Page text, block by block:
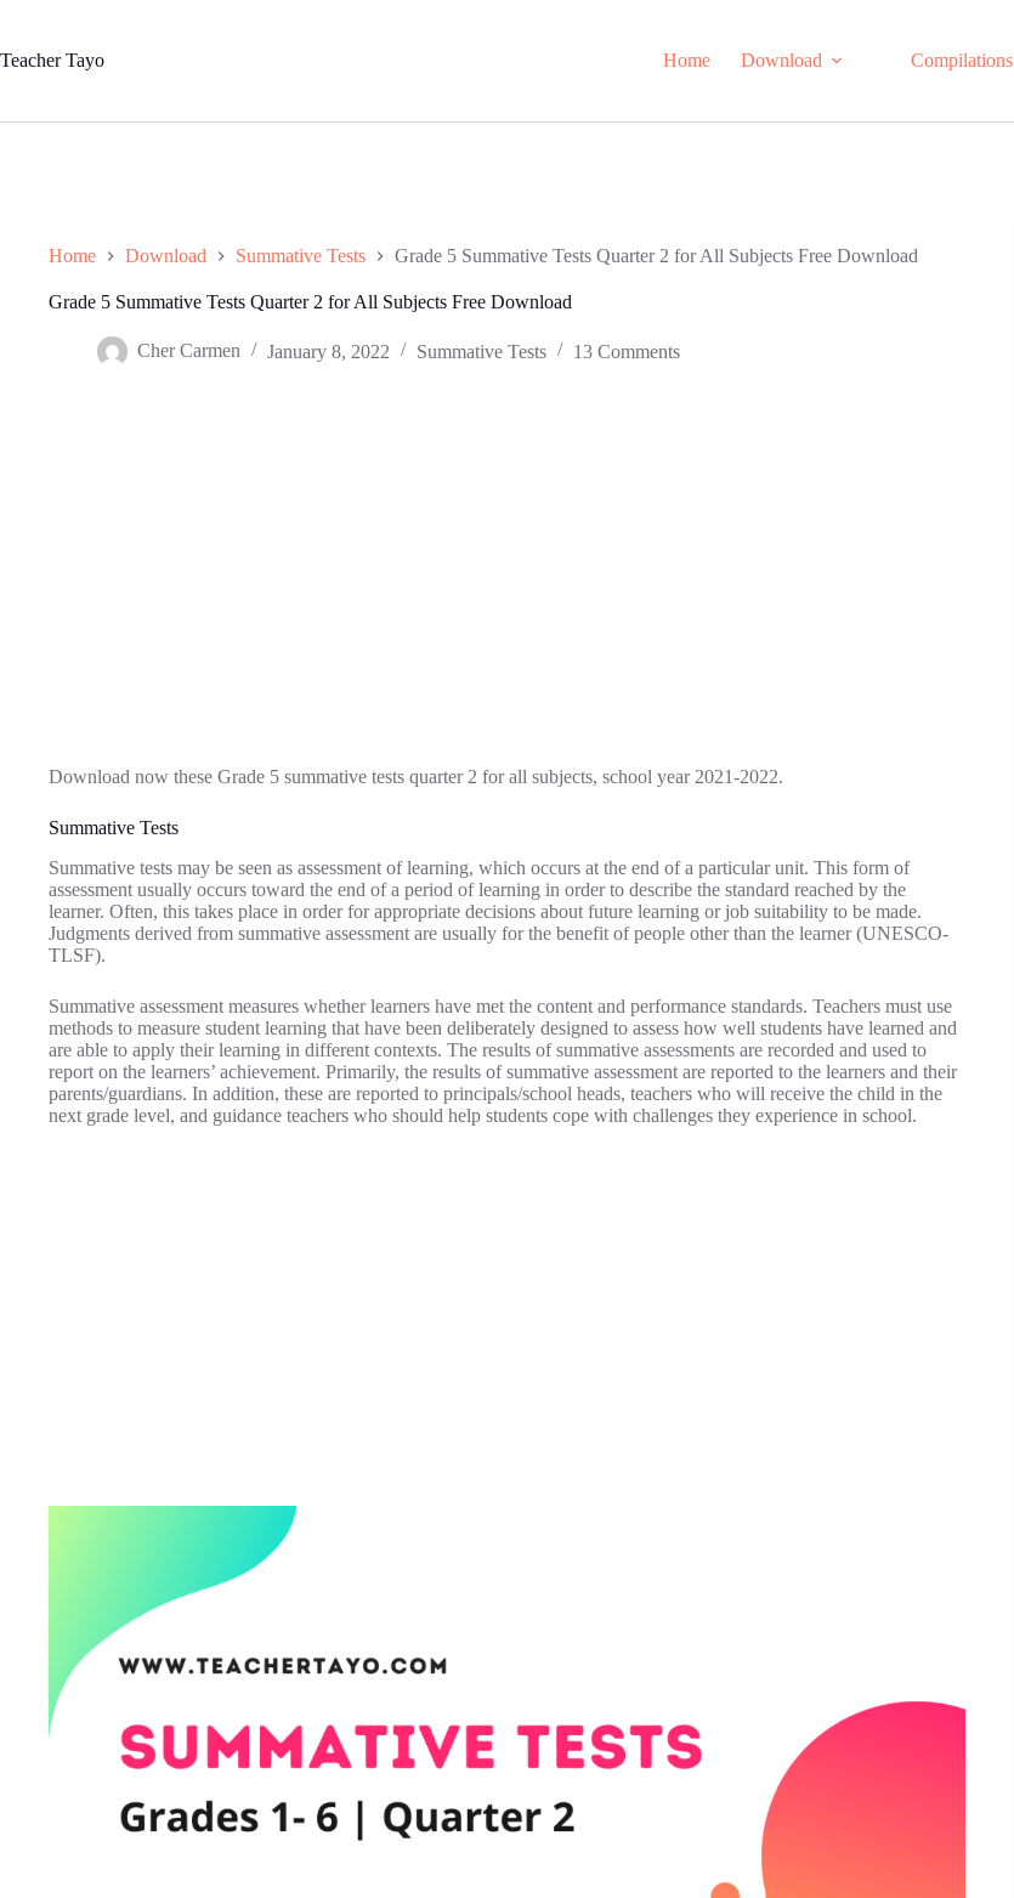
content
Teacher Tayo Home Download Compilations
Home Download Summative Tests Grade 5 Summative Tests Quarter 2 for All Subjects Free Download
Grade 5 Summative Tests Quarter 2 for All Subjects Free Download
Cher Carmen January 8, 2022 Summative Tests 13 Comments
Download now these Grade 5 summative tests quarter 2 for all subjects, school year 2021-2022.
Summative Tests
Summative tests may be seen as assessment of learning, which occurs at the end of a particular unit. This form of
assessment usually occurs toward the end of a period of learning in order to describe the standard reached by the
learner. Often, this takes place in order for appropriate decisions about future learning or job suitability to be made.
Judgments derived from summative assessment are usually for the benefit of people other than the learner (UNESCO-
TLSF).
Summative assessment measures whether learners have met the content and performance standards. Teachers must use
methods to measure student learning that have been deliberately designed to assess how well students have learned and
are able to apply their learning in different contexts. The results of summative assessments are recorded and used to
report on the learners’ achievement. Primarily, the results of summative assessment are reported to the learners and their
parents/guardians. In addition, these are reported to principals/school heads, teachers who will receive the child in the
next grade level, and guidance teachers who should help students cope with challenges they experience in school.